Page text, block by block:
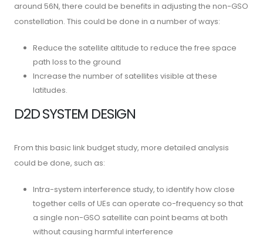
around 56N, there could be benefits in adjusting the non-GSO
constellation. This could be done in a number of ways:
Reduce the satellite altitude to reduce the free space
path loss to the ground
Increase the number of satellites visible at these
latitudes.
D2D SYSTEM DESIGN
From this basic link budget study, more detailed analysis
could be done, such as:
Intra-system interference study, to identify how close
together cells of UEs can operate co-frequency so that
a single non-GSO satellite can point beams at both
without causing harmful interference